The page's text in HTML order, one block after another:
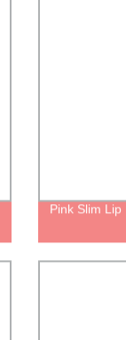
Pink Slim Lip